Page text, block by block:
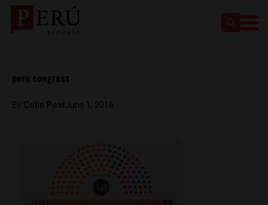
peru congress
By Colin PostJune 1, 2016